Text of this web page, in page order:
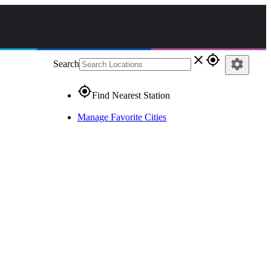
Search close gps_fixed
gps_fixedFind Nearest Station
Manage Favorite Cities
settings